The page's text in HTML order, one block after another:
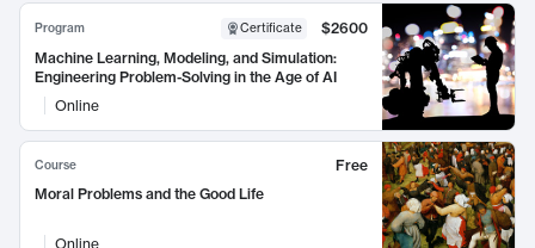
Program Certificate
$2600
Machine Learning, Modeling, and Simulation:
Engineering Problem-Solving in the Age of AI
Online
Course
Free
Moral Problems and the Good Life
Online